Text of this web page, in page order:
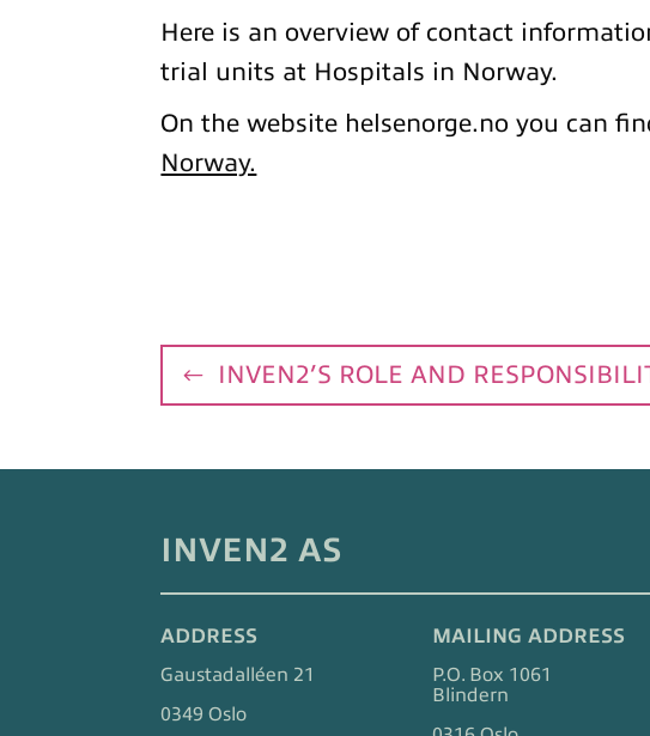
Here is an overview of contact
trial units at Hospitals in Norway.
On the website helsenorge.no you can
Norway.
INVEN2’S ROLE AND
INVEN2 AS
ADDRESS
Gaustadalléen 21
0349 Oslo
MAILING ADDRESS
P.O. Box 1061
Blindern